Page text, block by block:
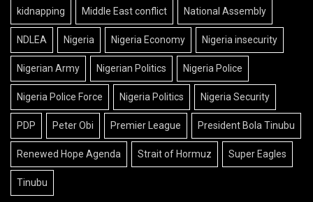
kidnapping Middle East conflict National Assembly
NDLEA Nigeria Nigeria Economy Nigeria insecurity
Nigerian Army Nigerian Politics Nigeria Police
Nigeria Police Force Nigeria Politics Nigeria Security
PDP Peter Obi Premier League President Bola Tinubu
Renewed Hope Agenda Strait of Hormuz Super Eagles
Tinubu